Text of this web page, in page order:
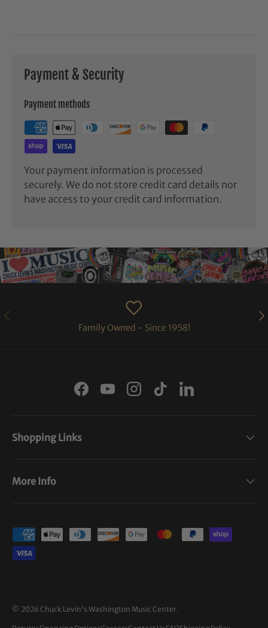
Payment & Security
Payment methods
Your payment information is processed
securely. We do not store credit card details nor
have access to your credit card information.
PREVIOUS
Family Owned - Since 1958!
FacebookYouTubeInstagram
TikTokLinkedIn
Shopping Links
More Info
Payment methods accepted
© 2026 Chuck Levin's Washington Music Center.